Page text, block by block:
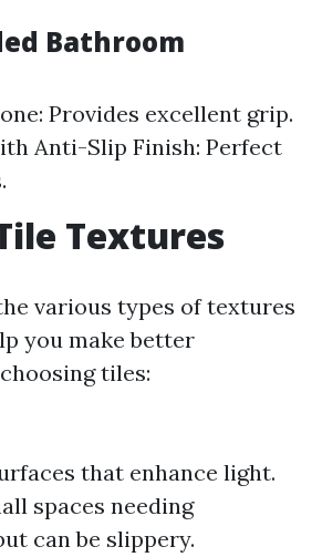
Bathroom
Provides excellent grip.
Anti-Slip Finish: Perfect
Textures
various types of textures
you make better
tiles:
that enhance light.
spaces needing
can be slippery.